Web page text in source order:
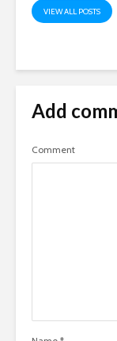
VIEW ALL POSTS
Add
Comment